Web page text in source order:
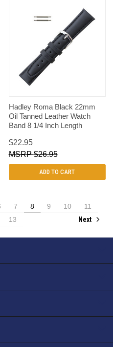
Hadley Roma Black 22mm
Oil Tanned Leather Watch
Band 8 1/4 Inch Length
$22.95
$26.95
ADD TO CART
7 8 9 10
11
13 Next